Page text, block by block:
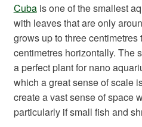
Cubais one of the smallest
with leaves that are only
grows up to three
centimetres horizontally. The
a perfect plant for nano
which a great sense of scale
create a vast sense of space
particularly if small fish and